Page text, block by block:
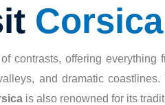
contrasts, offering everything
and dramatic
is also renowned for its